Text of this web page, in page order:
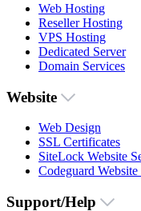
Web Hosting
Reseller Hosting
VPS Hosting
Dedicated Server
Domain Services
Website
Web Design
SSL Certificates
SiteLock Website
Codeguard
Support/Help